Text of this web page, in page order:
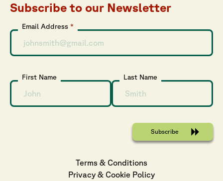
Subscribe to our Newsletter
Email Address *
First Name Last Name
Terms & Conditions
Privacy & Cookie Policy